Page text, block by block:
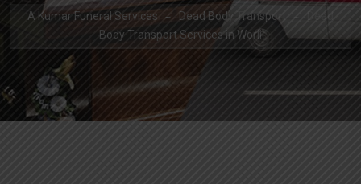
A Kumar Funeral Services Dead Body Transport
Body Transport Services in Worli